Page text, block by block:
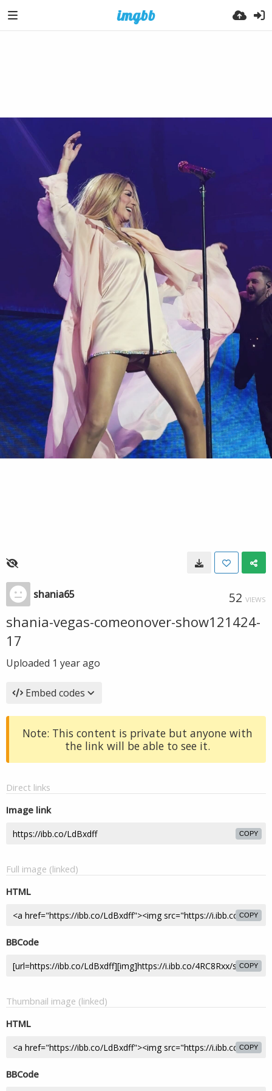
shania65 52 VIEWS
shania-vegas-comeonover-show121424-
17
Uploaded 1 year ago
Embed codes
Note: This content is private but anyone with
the link will be able to see it.
Direct links
Image link
COPY
Full image (linked)
HTML
COPY
BBCode
COPY
Thumbnail image (linked)
HTML
COPY
BBCode